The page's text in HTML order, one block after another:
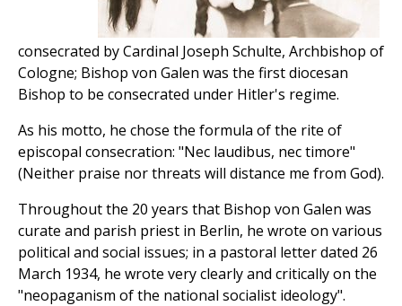
consecrated by Cardinal Joseph Schulte, Archbishop of
Cologne; Bishop von Galen was the first diocesan
Bishop to be consecrated under Hitler's regime.
As his motto, he chose the formula of the rite of
episcopal consecration: "Nec laudibus, nec timore"
(Neither praise nor threats will distance me from God).
Throughout the 20 years that Bishop von Galen was
curate and parish priest in Berlin, he wrote on various
political and social issues; in a pastoral letter dated 26
March 1934, he wrote very clearly and critically on the
"neopaganism of the national socialist ideology".